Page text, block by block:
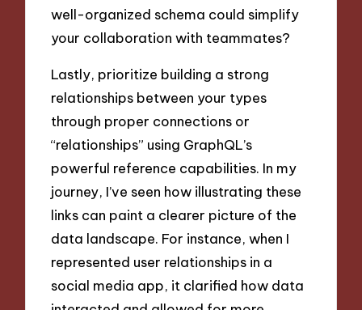
well-organized schema could simplify
your collaboration with teammates?
Lastly, prioritize building a strong
relationships between your types
through proper connections or
“relationships” using GraphQL’s
powerful reference capabilities. In my
journey, I’ve seen how illustrating these
links can paint a clearer picture of the
data landscape. For instance, when I
represented user relationships in a
social media app, it clarified how data